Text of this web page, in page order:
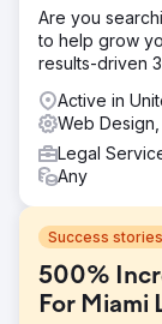
Are you
to help grow
results-driven
Active in
Web
Legal
Any
Success stories
500%
For Miami